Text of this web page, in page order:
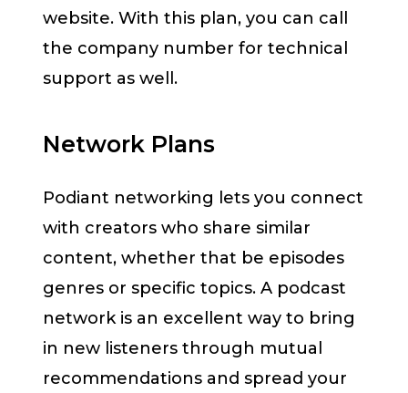
website. With this plan, you can call
the company number for technical
support as well.
Network Plans
Podiant networking lets you connect
with creators who share similar
content, whether that be episodes
genres or specific topics. A podcast
network is an excellent way to bring
in new listeners through mutual
recommendations and spread your